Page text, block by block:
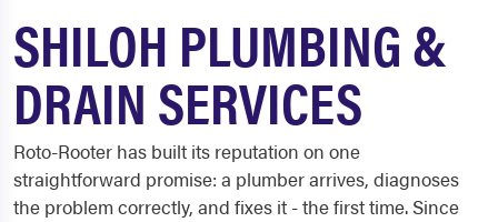
SHILOH PLUMBING &
DRAIN SERVICES
Roto-Rooter has built its reputation on one
straightforward promise: a plumber arrives, diagnoses
the problem correctly, and fixes it - the first time. Since